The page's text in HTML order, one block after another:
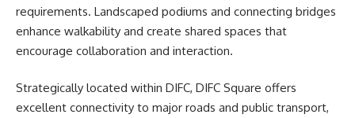
requirements. Landscaped podiums and connecting bridges
enhance walkability and create shared spaces that
encourage collaboration and interaction.
Strategically located within DIFC, DIFC Square offers
excellent connectivity to major roads and public transport,